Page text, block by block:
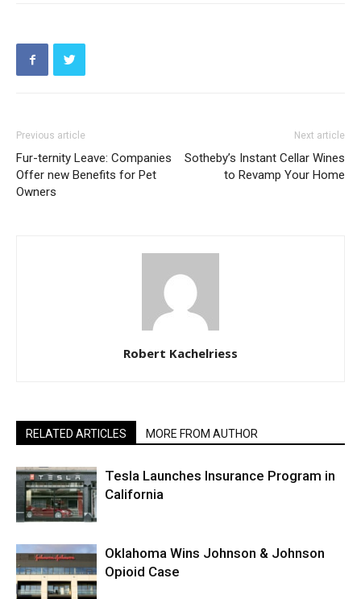
Previous article
Fur-ternity Leave: Companies
Offer new Benefits for Pet
Owners
Next article
Sotheby’s Instant Cellar Wines
to Revamp Your Home
Robert Kachelriess
RELATED ARTICLES MORE FROM AUTHOR
Tesla Launches Insurance Program in
California
Oklahoma Wins Johnson & Johnson
Opioid Case